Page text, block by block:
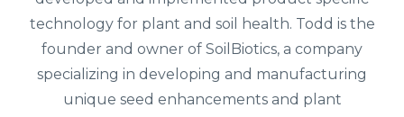
technology for plant and soil health. Todd is the
founder and owner of SoilBiotics, a company
specializing in developing and manufacturing
unique seed enhancements and plant